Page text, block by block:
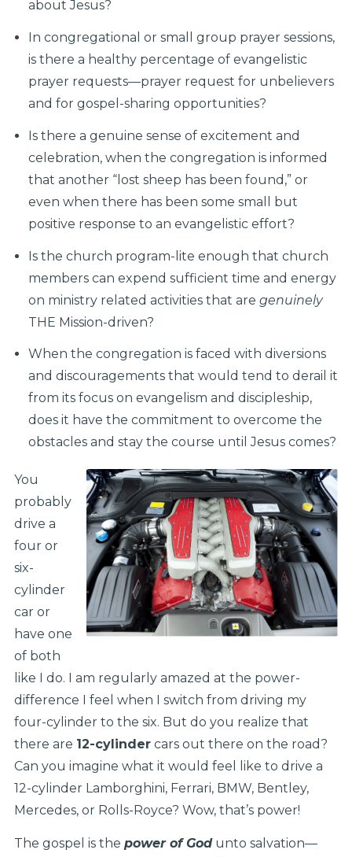
about Jesus?
In congregational or small group prayer sessions,
is there a healthy percentage of evangelistic
prayer requests—prayer request for unbelievers
and for gospel-sharing opportunities?
Is there a genuine sense of excitement and
celebration, when the congregation is informed
that another “lost sheep has been found,” or
even when there has been some small but
positive response to an evangelistic effort?
Is the church program-lite enough that church
members can expend sufficient time and energy
on ministry related activities that are genuinely
THE Mission-driven?
When the congregation is faced with diversions
and discouragements that would tend to derail it
from its focus on evangelism and discipleship,
does it have the commitment to overcome the
obstacles and stay the course until Jesus comes?
You
probably
drive a
four or
six-
cylinder
car or
have one
of both
like I do. I am regularly amazed at the power-
difference I feel when I switch from driving my
four-cylinder to the six. But do you realize that
there are 12-cylindercars out there on the road?
Can you imagine what it would feel like to drive a
12-cylinder Lamborghini, Ferrari, BMW, Bentley,
Mercedes, or Rolls-Royce? Wow, that’s power!
The gospel is the power of Godunto salvation—